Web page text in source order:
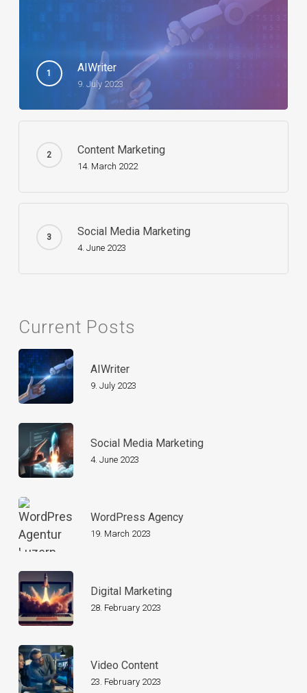
AIWriter
9. July 2023
Content Marketing
14. March 2022
Social Media Marketing
4. June 2023
Current Posts
AIWriter
9. July 2023
Social Media Marketing
4. June 2023
WordPress Agency
19. March 2023
Digital Marketing
28. February 2023
Video Content
23. February 2023